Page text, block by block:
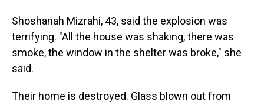
Shoshanah Mizrahi, 43, said the explosion was
terrifying. "All the house was shaking, there was
smoke, the window in the shelter was broke," she
said.
Their home is destroyed. Glass blown out from